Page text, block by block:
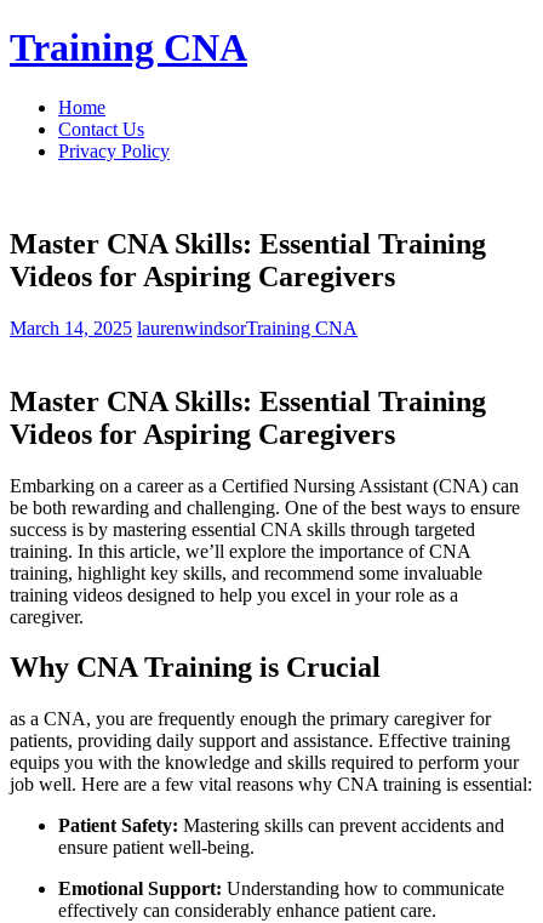
Skip
to
Training CNA
Home
Contact Us
Privacy Policy
Master CNA Skills: Essential Training
Videos for Aspiring Caregivers
March 14, 2025 laurenwindsorTraining CNA
Master CNA ⁢Skills: Essential Training
Videos ⁤for Aspiring Caregivers
Embarking on a⁢ career as a ​Certified Nursing⁤ Assistant (CNA) can
be both rewarding and challenging. One of the best ways to ensure
success is by mastering essential CNA skills through targeted
training.​ In this article, we’ll explore⁢ the importance of CNA
training, highlight‌ key⁤ skills, and recommend some⁢ invaluable
training videos designed to ⁤help you excel in your role ‍as a
caregiver.
Why CNA Training ‍is‍ Crucial
as a CNA, you are frequently enough the primary caregiver for
patients, providing daily support and ⁢assistance.‍ Effective training
equips you with the knowledge and skills required to perform your
job⁣ well. Here are a‍ few vital ‌reasons why CNA ⁣training is essential:
Patient Safety: Mastering skills ⁢can prevent accidents and⁤
ensure patient well-being.
Emotional Support: Understanding how to communicate
effectively ⁤can considerably enhance patient care.